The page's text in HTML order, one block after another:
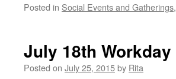
Posted in Social Events and Gatherings,
July 18th Workday
Posted on July 25, 2015by Rita